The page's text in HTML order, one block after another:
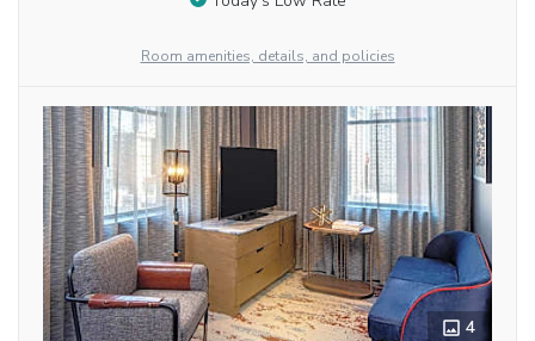
Room amenities, details, and policies
4